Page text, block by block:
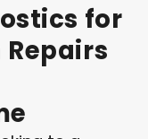
for
Repairs